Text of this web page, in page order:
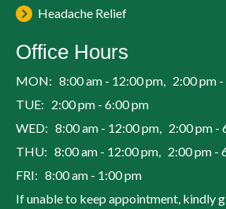
Headache Relief
Office Hours
MON: 8:00 am - 12:00 pm, 2:00 pm -
TUE: 2:00 pm - 6:00 pm
WED: 8:00 am - 12:00 pm, 2:00 pm -
THU: 8:00 am - 12:00 pm, 2:00 pm -
FRI: 8:00 am - 1:00 pm
If unable to keep appointment, kindly